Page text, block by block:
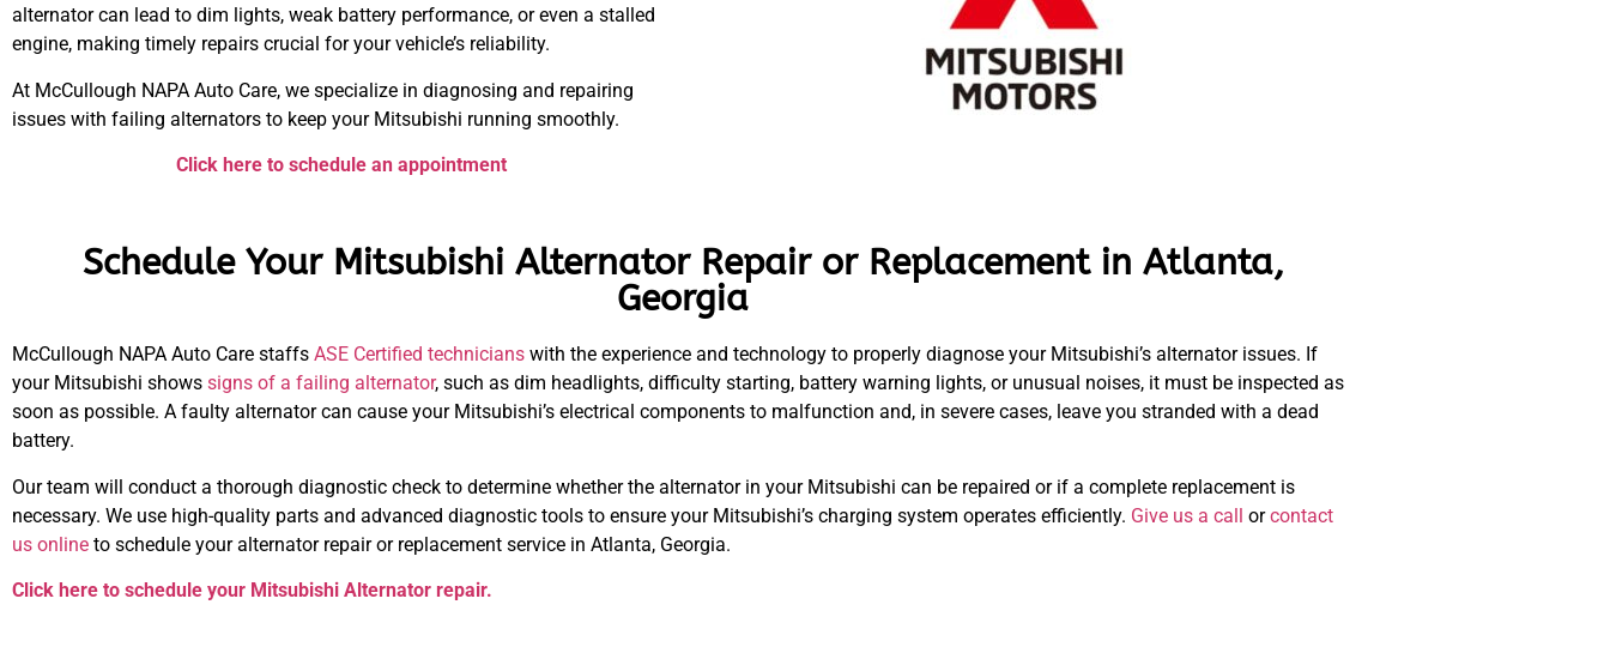
alternator can lead to dim lights, weak battery performance, or even a stalled
engine, making timely repairs crucial for your vehicle’s reliability.
At McCullough NAPA Auto Care, we specialize in diagnosing and repairing
issues with failing alternators to keep your Mitsubishi running smoothly.
Click here to schedule an appointment
Schedule Your Mitsubishi Alternator Repair or Replacement in Atlanta,
Georgia
McCullough NAPA Auto Care staffs ASE Certified technicians with the experience and technology to properly diagnose your Mitsubishi’s alternator issues. If
your Mitsubishi shows signs of a failing alternator, such as dim headlights, difficulty starting, battery warning lights, or unusual noises, it must be inspected as
soon as possible. A faulty alternator can cause your Mitsubishi’s electrical components to malfunction and, in severe cases, leave you stranded with a dead
battery.
Our team will conduct a thorough diagnostic check to determine whether the alternator in your Mitsubishi can be repaired or if a complete replacement is
necessary. We use high-quality parts and advanced diagnostic tools to ensure your Mitsubishi’s charging system operates efficiently. Give us a call orcontact
us online to schedule your alternator repair or replacement service in Atlanta, Georgia.
Click here to schedule your Mitsubishi Alternator repair.